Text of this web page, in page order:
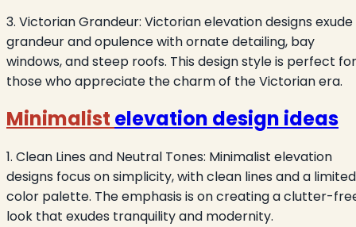
3. Victorian Grandeur: Victorian elevation designs exude
grandeur and opulence with ornate detailing, bay
windows, and steep roofs. This design style is perfect for
those who appreciate the charm of the Victorian era.
Minimalist elevation design ideas
1. Clean Lines and Neutral Tones: Minimalist elevation
designs focus on simplicity, with clean lines and a limited
color palette. The emphasis is on creating a clutter-
look that exudes tranquility and modernity.